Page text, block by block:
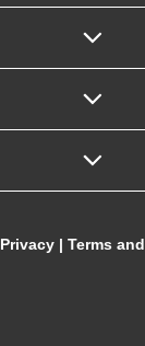
Privacy | Terms and